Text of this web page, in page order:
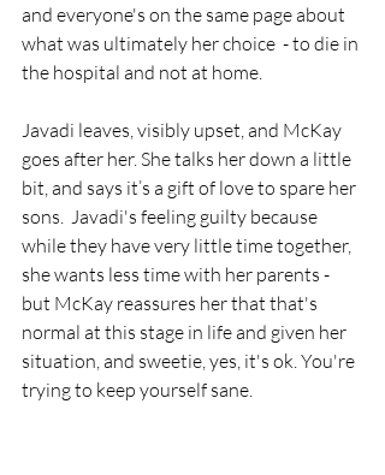
and everyone's on the same page about
what was ultimately her choice  - to die in
the hospital and not at home.
Javadi leaves, visibly upset, and McKay
goes after her. She talks her down a little
bit, and says it’s a gift of love to spare her
sons.  Javadi's feeling guilty because
while they have very little time together,
she wants less time with her parents -
but McKay reassures her that that's
normal at this stage in life and given her
situation, and sweetie, yes, it's ok. You're
trying to keep yourself sane.